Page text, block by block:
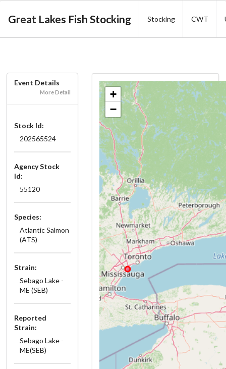
Great Lakes Fish Stocking Stocking CWT
Event Details
More Detail
Stock Id:
202565524
Agency Stock
Id:
55120
Species:
Atlantic Salmon
(ATS)
Strain:
Sebago Lake -
ME (SEB)
Reported
Strain:
Sebago Lake -
ME(SEB)
+
−